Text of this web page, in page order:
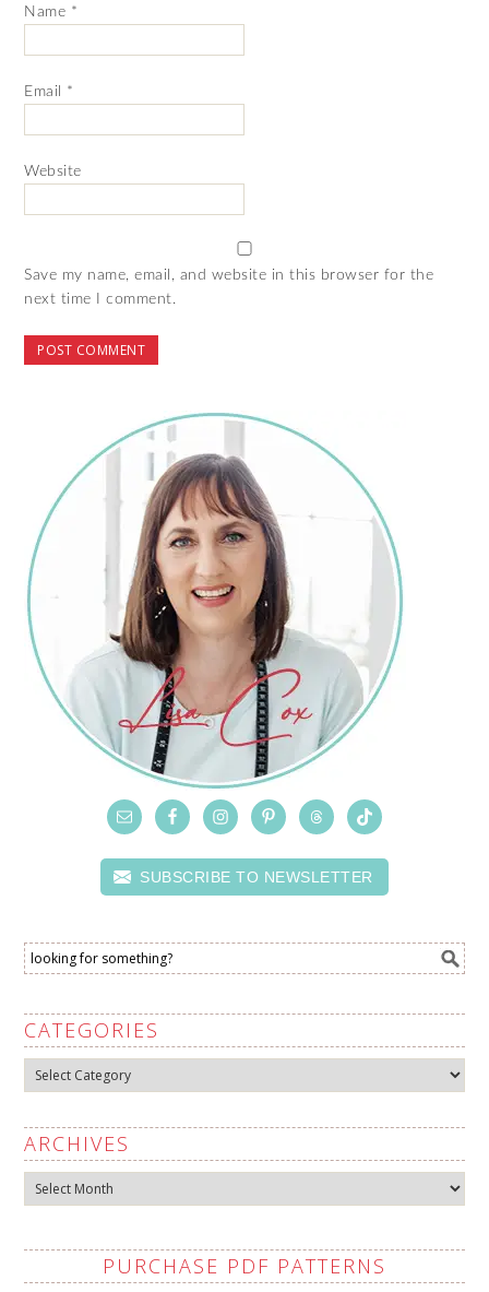
Name *
Email *
Website
Save my name, email, and website in this browser for the
next time I comment.
SUBSCRIBE TO NEWSLETTER
CATEGORIES
Categories
ARCHIVES
Archives
PURCHASE PDF PATTERNS